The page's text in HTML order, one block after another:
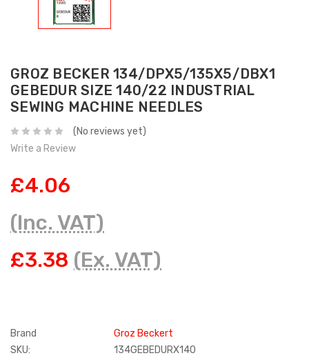
GROZ BECKER 134/DPX5/135X5/DBX1
GEBEDUR SIZE 140/22 INDUSTRIAL
SEWING MACHINE NEEDLES
(No reviews yet)
Write a Review
£4.06
(Inc. VAT)
£3.38 (Ex. VAT)
Brand
Groz Beckert
SKU:
134GEBEDURX140